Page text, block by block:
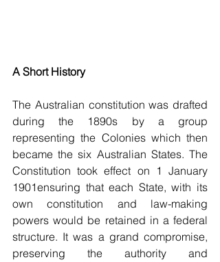
A Short History
The Australian constitution was drafted
during the 1890s by a group
representing the Colonies which then
became the six Australian States. The
Constitution took effect on 1 January
1901ensuring that each State, with its
own constitution and law-making
powers would be retained in a federal
structure. It was a grand compromise,
preserving the authority and